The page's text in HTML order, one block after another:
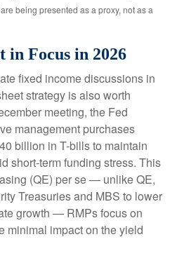
being presented as a proxy, not as a
in Focus in 2026
fixed income discussions in
strategy is also worth
meeting, the Fed
management purchases
billion in T-bills to maintain
short-term funding stress. This
(QE) per se — unlike QE,
Treasuries and MBS to lower
growth — RMPs focus on
minimal impact on the yield